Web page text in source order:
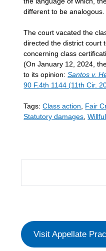
different to be analogous.
The court vacated the
directed the district court
concerning class
(On January 12, 2024,
to its opinion:Santos v.
90 F.4th 1144 (11th Cir.
Tags:Class action Fair
Statutory damages ,
Visit Appellate